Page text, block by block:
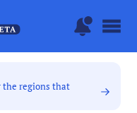
the regions that